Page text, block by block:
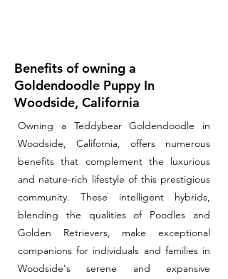
Benefits of owning a
Goldendoodle Puppy In
Woodside, California
Owning a Teddybear Goldendoodle in
Woodside, California, offers numerous
benefits that complement the luxurious
and nature-rich lifestyle of this prestigious
community. These intelligent hybrids,
blending the qualities of Poodles and
Golden Retrievers, make exceptional
companions for individuals and families in
Woodside's serene and expansive